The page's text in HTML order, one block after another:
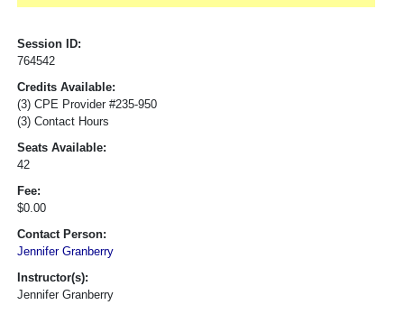
Session ID:
764542
Credits Available:
(3) CPE Provider #235-950
(3) Contact Hours
Seats Available:
42
Fee:
$0.00
Contact Person:
Jennifer Granberry
Instructor(s):
Jennifer Granberry